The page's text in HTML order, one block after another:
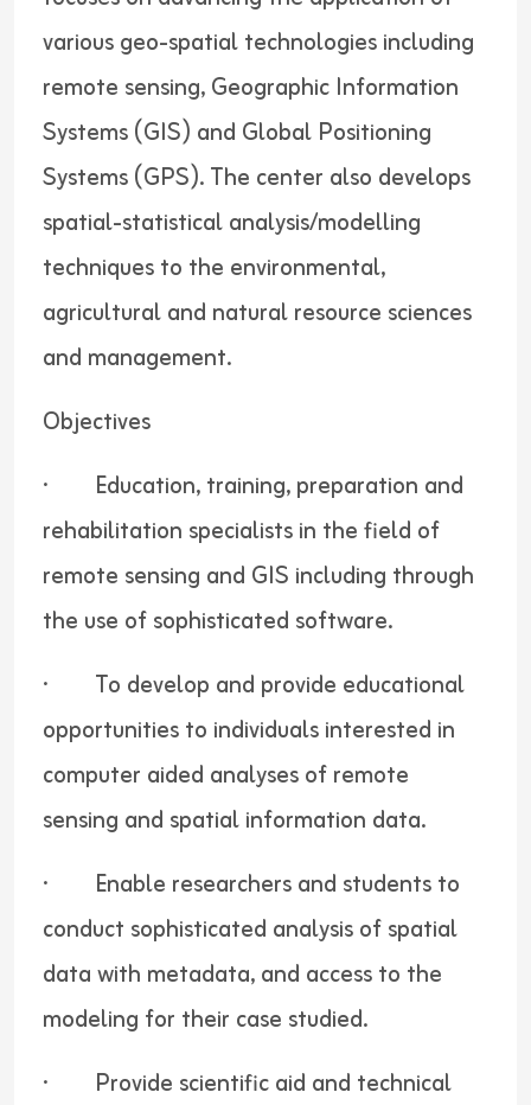
various geo-spatial technologies including
remote sensing, Geographic Information
Systems (GIS) and Global Positioning
Systems (GPS). The center also develops
spatial-statistical analysis/modelling
techniques to the environmental,
agricultural and natural resource sciences
and management.
Objectives
· Education, training, preparation and
rehabilitation specialists in the field of
remote sensing and GIS including through
the use of sophisticated software.
· To develop and provide educational
opportunities to individuals interested in
computer aided analyses of remote
sensing and spatial information data.
· Enable researchers and students to
conduct sophisticated analysis of spatial
data with metadata, and access to the
modeling for their case studied.
· Provide scientific aid and technical